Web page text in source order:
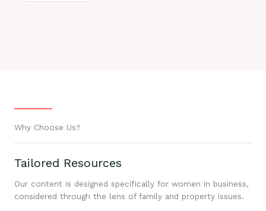
Why Choose Us?
Tailored Resources
Our content is designed specifically for women in business,
considered through the lens of family and property issues.